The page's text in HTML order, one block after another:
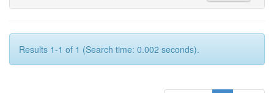
Results 1-1 of 1 (Search time: 0.002 seconds).